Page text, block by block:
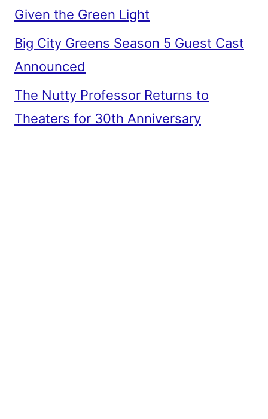
Given the Green Light
Big City Greens Season 5 Guest Cast
Announced
The Nutty Professor Returns to
Theaters for 30th Anniversary